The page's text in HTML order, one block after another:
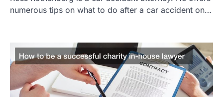
numerous tips on what to do after a car accident on…